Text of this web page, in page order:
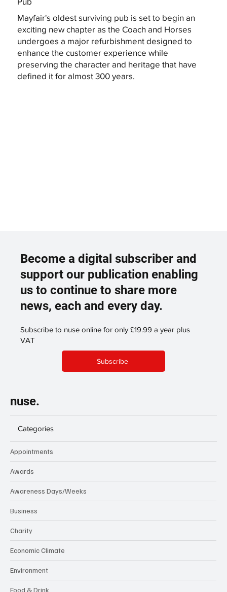
Mayfair's oldest surviving pub is set to begin an
exciting new chapter as the Coach and Horses
undergoes a major refurbishment designed to
enhance the customer experience while
preserving the character and heritage that have
defined it for almost 300 years.
Become a digital subscriber and
support our publication enabling
us to continue to share more
news, each and every day.
Subscribe to nuse online for only £19.99 a year plus
VAT
Subscribe
nuse.
Categories
Appointments
Awards
Awareness Days/Weeks
Business
Charity
Economic Climate
Environment
Food & Drink